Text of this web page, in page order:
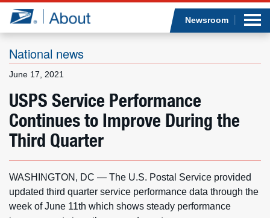
Jump to page content
Newsroom
National news
June 17, 2021
USPS Service Performance
Continues to Improve During the
Third Quarter
WASHINGTON, DC — The U.S. Postal Service provided
updated third quarter service performance data through the
week of June 11th which shows steady performance
What we do
Newsroom
Resources
Careers